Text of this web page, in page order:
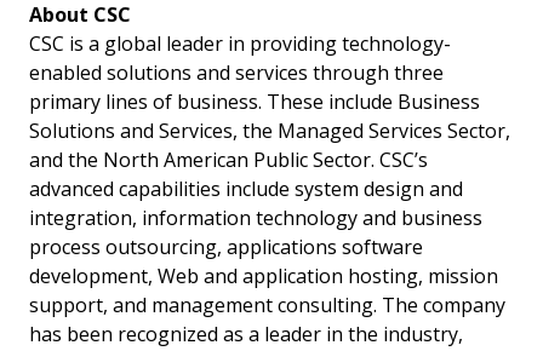
About CSC
CSC is a global leader in providing technology-
enabled solutions and services through three
primary lines of business. These include Business
Solutions and Services, the Managed Services Sector,
and the North American Public Sector. CSC’s
advanced capabilities include system design and
integration, information technology and business
process outsourcing, applications software
development, Web and application hosting, mission
support, and management consulting. The company
has been recognized as a leader in the industry,